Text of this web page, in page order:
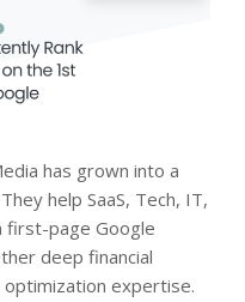
has grown into a
help SaaS, Tech, IT,
first-page Google
deep financial
expertise.